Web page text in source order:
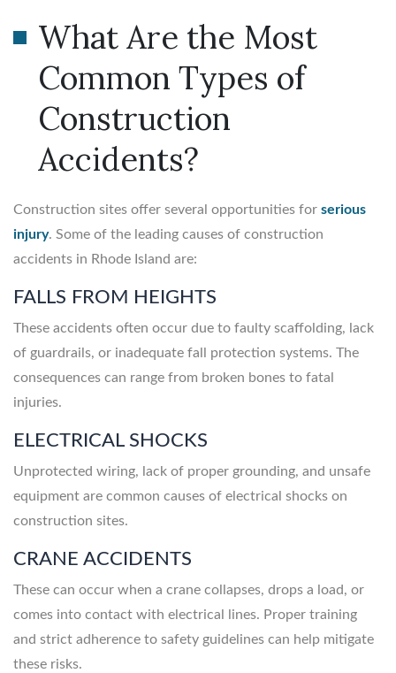
What Are the Most
Common Types of
Construction
Accidents?
Construction sites offer several opportunities for serious
injury. Some of the leading causes of construction
accidents in Rhode Island are:
FALLS FROM HEIGHTS
These accidents often occur due to faulty scaffolding, lack
of guardrails, or inadequate fall protection systems. The
consequences can range from broken bones to fatal
injuries.
ELECTRICAL SHOCKS
Unprotected wiring, lack of proper grounding, and unsafe
equipment are common causes of electrical shocks on
construction sites.
CRANE ACCIDENTS
These can occur when a crane collapses, drops a load, or
comes into contact with electrical lines. Proper training
and strict adherence to safety guidelines can help mitigate
these risks.